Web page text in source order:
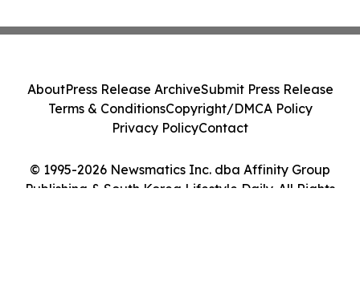
© 1995-2026 Newsmatics Inc. dba Affinity Group
Publishing & South Korea Lifestyle Daily. All Rights
AboutPress Release ArchiveSubmit Press Release
Terms & ConditionsCopyright/DMCA Policy
Privacy PolicyContact